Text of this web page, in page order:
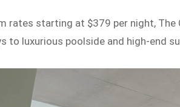
rates starting at $379 per night,
to luxurious poolside and high-end